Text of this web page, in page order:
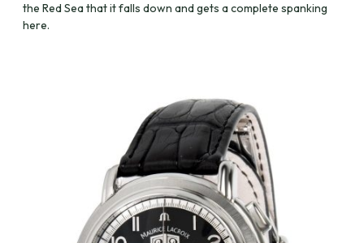
the Red Sea that it falls down and gets a complete spanking
here.